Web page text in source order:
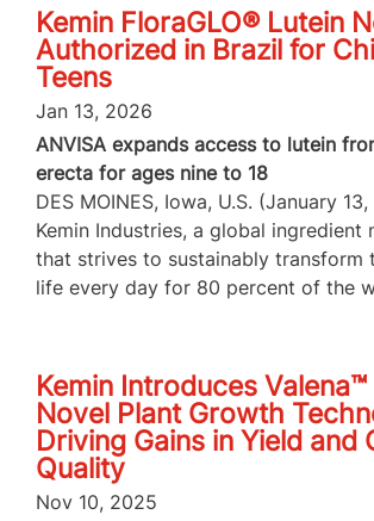
Kemin FloraGLO® Lutein
Authorized in Brazil for
Teens
Jan 13, 2026
ANVISA expands access to lutein
erecta for ages nine to 18
DES MOINES, Iowa, U.S. (January
Kemin Industries, a global ingredient
that strives to sustainably transform
life every day for 80 percent of the
Kemin Introduces Valena™
Novel Plant Growth
Driving Gains in Yield and
Quality
Nov 10, 2025